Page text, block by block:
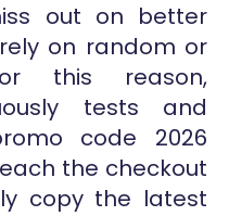
out on better
on random or
this reason,
tests and
code 2026
the checkout
copy the latest